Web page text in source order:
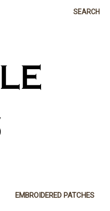
SEARCH
EMBROIDERED PATCHES